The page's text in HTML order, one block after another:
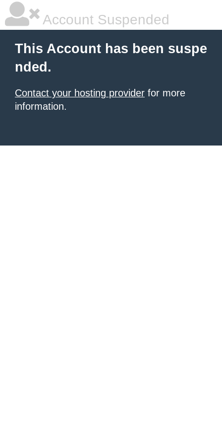
Account Suspended
This Account has been suspe
nded.
Contact your hosting provider for more
information.